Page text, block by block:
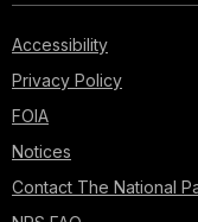
Accessibility
Privacy Policy
FOIA
Notices
Contact The National